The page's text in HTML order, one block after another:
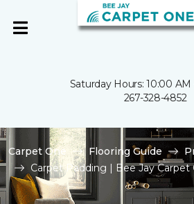
Saturday Hours: 10:00
267-328-4852
Carpet One Flooring Guide
Carpet Padding | Bee Jay